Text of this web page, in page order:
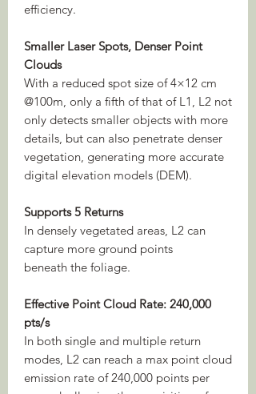
efficiency.
Smaller Laser Spots, Denser Point
Clouds
With a reduced spot size of 4×12 cm
@100m, only a fifth of that of L1, L2 not
only detects smaller objects with more
details, but can also penetrate denser
vegetation, generating more accurate
digital elevation models (DEM).
Supports 5 Returns
In densely vegetated areas, L2 can
capture more ground points
beneath the foliage.
Effective Point Cloud Rate: 240,000
pts/s
In both single and multiple return
modes, L2 can reach a max point cloud
emission rate of 240,000 points per